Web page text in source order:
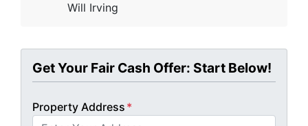
Will Irving
Get Your Fair Cash Offer: Start Below!
Property Address *